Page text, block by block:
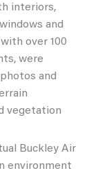
interiors,
and
over 100
were
and
vegetation
Buckley Air
environment